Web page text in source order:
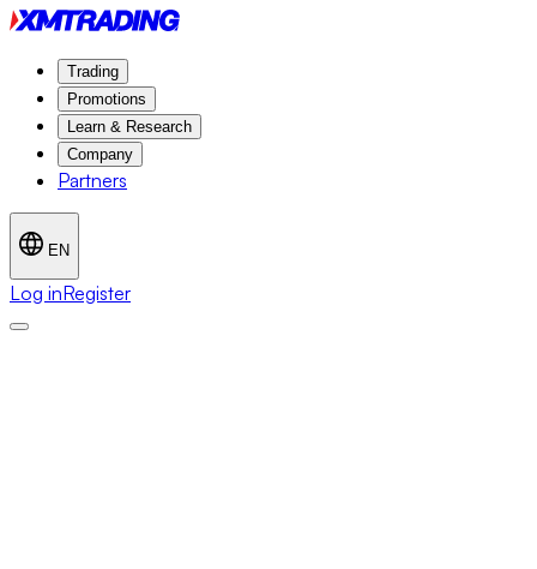
Trading
Promotions
Learn & Research
Company
Partners
EN
Log inRegister